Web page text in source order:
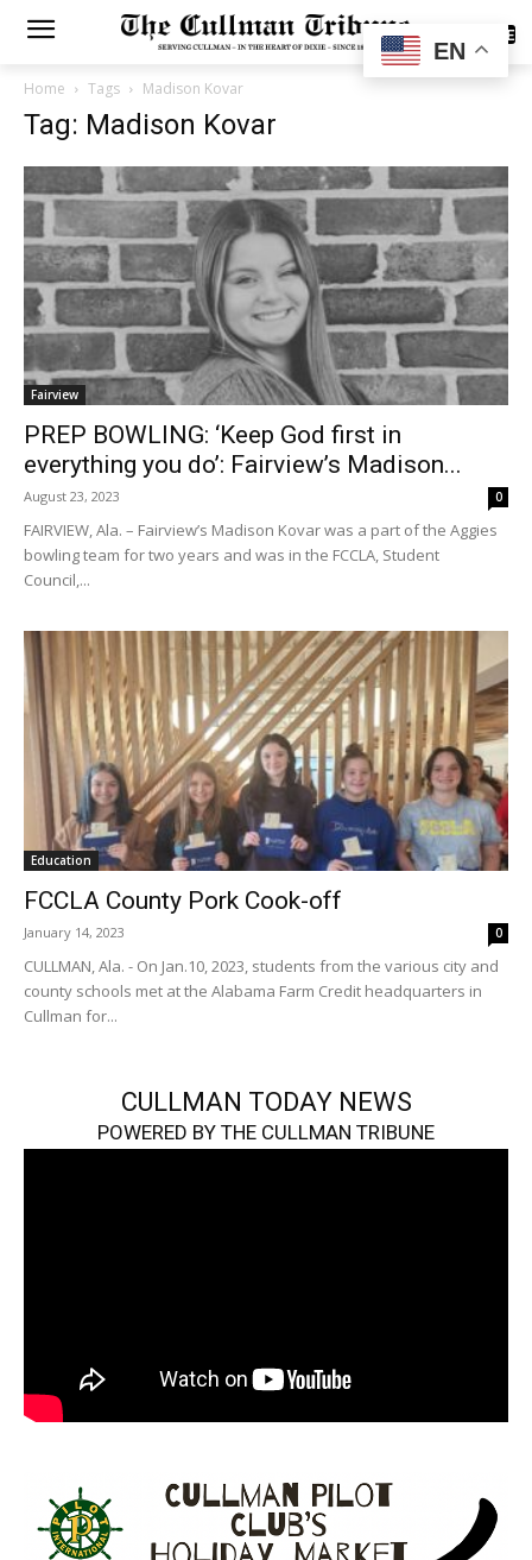
SUBSCRIBE
Home Tags Madison Kovar
Tag: Madison Kovar
Fairview
PREP BOWLING: ‘Keep God first in
everything you do’: Fairview’s Madison...
August 23, 2023 0
FAIRVIEW, Ala. – Fairview’s Madison Kovar was a part of the Aggies
bowling team for two years and was in the FCCLA, Student
Council,...
Education
FCCLA County Pork Cook-off
January 14, 2023 0
CULLMAN, Ala. - On Jan.10, 2023, students from the various city and
county schools met at the Alabama Farm Credit headquarters in
Cullman for...
CULLMAN TODAY NEWS
POWERED BY THE CULLMAN TRIBUNE
EN